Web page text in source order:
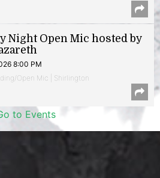
Night Open Mic hosted by
8:00 PM
Open Mic | Shirlington
to Events